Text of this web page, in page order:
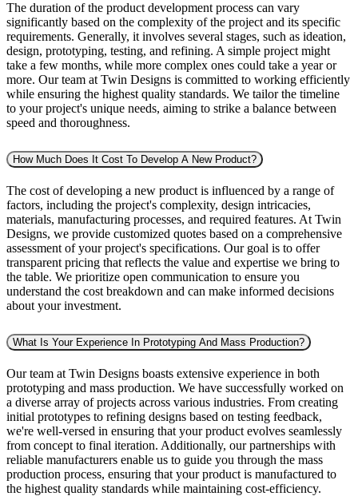
The duration of the product development process can vary
significantly based on the complexity of the project and its specific
requirements. Generally, it involves several stages, such as ideation,
design, prototyping, testing, and refining. A simple project might
take a few months, while more complex ones could take a year or
more. Our team at Twin Designs is committed to working efficiently
while ensuring the highest quality standards. We tailor the timeline
to your project's unique needs, aiming to strike a balance between
speed and thoroughness.
How Much Does It Cost To Develop A New Product?
The cost of developing a new product is influenced by a range of
factors, including the project's complexity, design intricacies,
materials, manufacturing processes, and required features. At Twin
Designs, we provide customized quotes based on a comprehensive
assessment of your project's specifications. Our goal is to offer
transparent pricing that reflects the value and expertise we bring to
the table. We prioritize open communication to ensure you
understand the cost breakdown and can make informed decisions
about your investment.
What Is Your Experience In Prototyping And Mass Production?
Our team at Twin Designs boasts extensive experience in both
prototyping and mass production. We have successfully worked on
a diverse array of projects across various industries. From creating
initial prototypes to refining designs based on testing feedback,
we're well-versed in ensuring that your product evolves seamlessly
from concept to final iteration. Additionally, our partnerships with
reliable manufacturers enable us to guide you through the mass
production process, ensuring that your product is manufactured to
the highest quality standards while maintaining cost-efficiency.